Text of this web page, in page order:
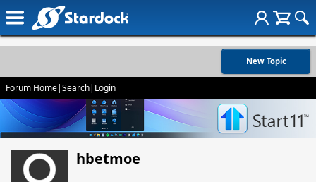
New Topic
Forum Home|Search| Login
hbetmoe